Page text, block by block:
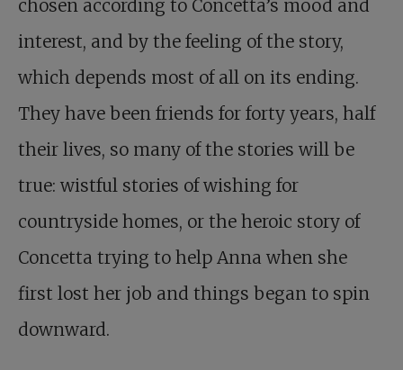
chosen according to Concetta’s mood and
interest, and by the feeling of the story,
which depends most of all on its ending.
They have been friends for forty years, half
their lives, so many of the stories will be
true: wistful stories of wishing for
countryside homes, or the heroic story of
Concetta trying to help Anna when she
first lost her job and things began to spin
downward.